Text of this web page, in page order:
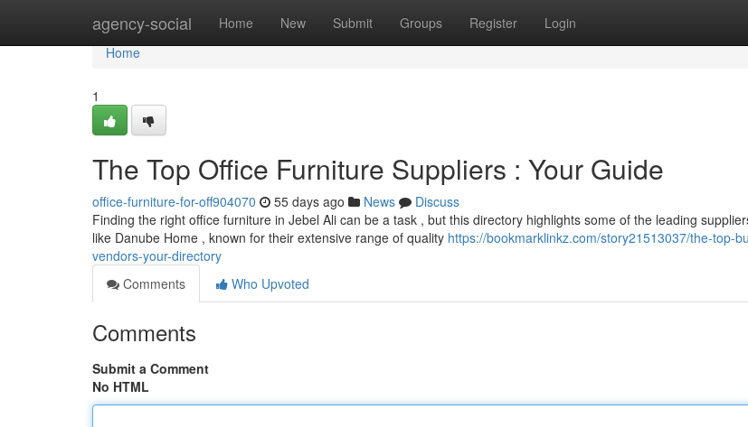
agency-social Home New Submit Groups Register Login
Home
Home
1
The Top Office Furniture Suppliers : Your Guide
office-furniture-for-off904070 55 days ago News
Discuss
Finding the right office furniture in Jebel Ali can be a task , but this directory highlights some of the leading
like Danube Home , known for their extensive range of quality https://bookmarklinkz.com/story21513037/the-top-
vendors-your-directory
Comments
Who Upvoted
Comments
Submit a Comment
No HTML